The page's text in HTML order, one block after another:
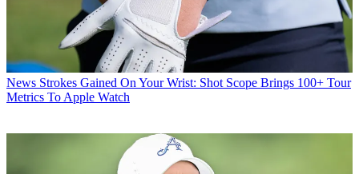
News Strokes Gained On Your Wrist: Shot Scope Brings 100+ Tour
Metrics To Apple Watch